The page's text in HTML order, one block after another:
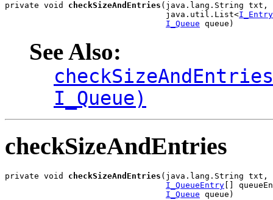
private void checkSizeAndEntries (java.lang.String txt,
                                 java.util.List<
I_Entry
I_Queue queue)
See Also:
I_Queue)
checkSizeAndEntries
private void checkSizeAndEntries (java.lang.String txt,
I_QueueEntry []
I_Queue queue)